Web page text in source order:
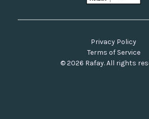
© 2026 Rafay. All rights
Privacy Policy
Terms of Service